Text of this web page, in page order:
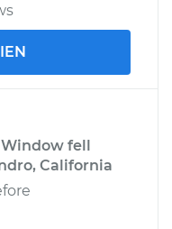
Window fell
California